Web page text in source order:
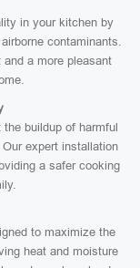
in your kitchen by
contaminants.
a more pleasant
buildup of harmful
expert installation
a safer cooking
to maximize the
heat and moisture